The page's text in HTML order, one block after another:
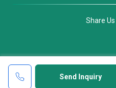
Send Inquiry
Share Us